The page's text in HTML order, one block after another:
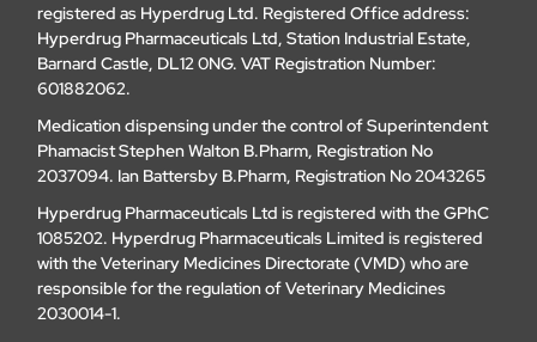
registered as Hyperdrug Ltd. Registered Office address:
Hyperdrug Pharmaceuticals Ltd, Station Industrial Estate,
Barnard Castle, DL12 0NG. VAT Registration Number:
601882062.
Medication dispensing under the control of Superintendent
Phamacist Stephen Walton B.Pharm, Registration No
2037094. Ian Battersby B.Pharm, Registration No 2043265
Hyperdrug Pharmaceuticals Ltd is registered with the GPhC
1085202. Hyperdrug Pharmaceuticals Limited is registered
with the Veterinary Medicines Directorate (VMD) who are
responsible for the regulation of Veterinary Medicines
2030014-1.